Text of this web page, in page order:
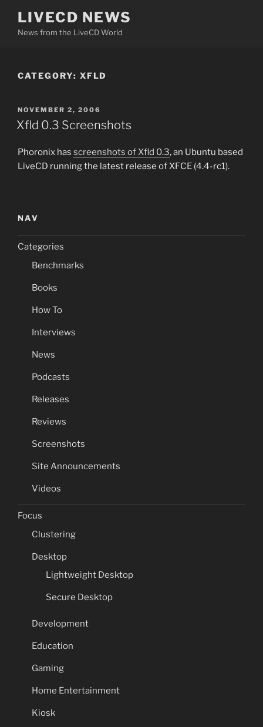
content
LIVECD NEWS
News from the LiveCD World
CATEGORY: XFLD
POSTED
ON
NOVEMBER 2, 2006
Xfld 0.3 Screenshots
Phoronix has screenshots of Xfld 0.3, an Ubuntu based
LiveCD running the latest release of XFCE (4.4-rc1).
NAV
Categories
Benchmarks
Books
How To
Interviews
News
Podcasts
Releases
Reviews
Screenshots
Site Announcements
Videos
Focus
Clustering
Desktop
Lightweight Desktop
Secure Desktop
Development
Education
Gaming
Home Entertainment
Kiosk